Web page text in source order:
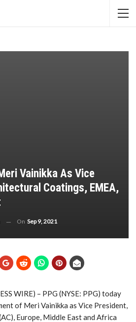
Vainikka As Vice
Coatings, EMEA,
On Sep 9, 2021
WIRE) – PPG (NYSE: PPG) today
of Meri Vainikka as Vice President,
Europe, Middle East and Africa